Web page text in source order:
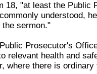
18, "at least the
understood,
sermon."
Prosecutor's
relevant health and
where there is